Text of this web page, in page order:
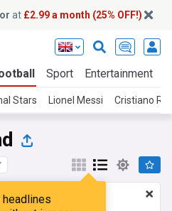
at £2.99 a month (25% OFF!)
Sport Entertainment
Stars Lionel Messi Cristiano
a month
Upgrade here